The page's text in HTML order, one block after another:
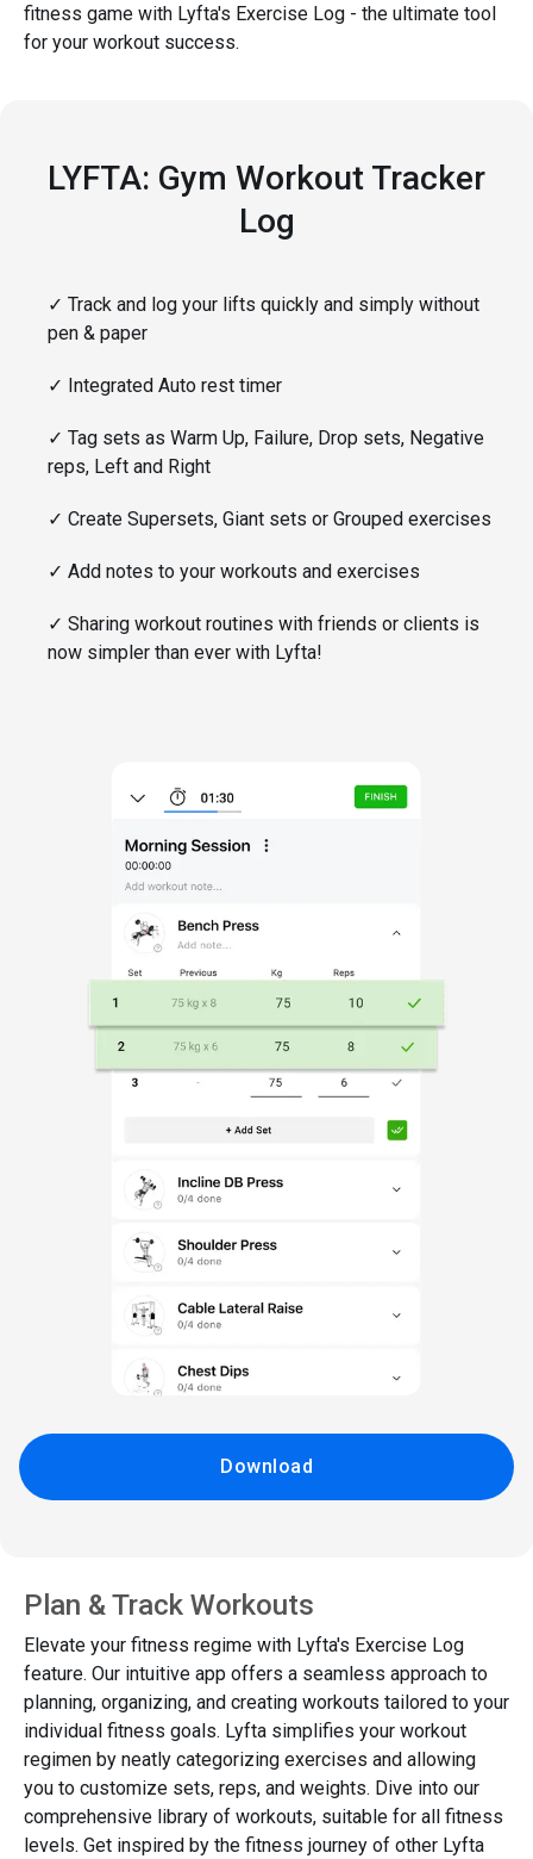
fitness game with Lyfta's Exercise Log - the ultimate tool
for your workout success.
LYFTA: Gym Workout Tracker
Log
✓ Track and log your lifts quickly and simply without
pen & paper
✓ Integrated Auto rest timer
✓ Tag sets as Warm Up, Failure, Drop sets, Negative
reps, Left and Right
✓ Create Supersets, Giant sets or Grouped exercises
✓ Add notes to your workouts and exercises
✓ Sharing workout routines with friends or clients is
now simpler than ever with Lyfta!
Download
Plan & Track Workouts
Elevate your fitness regime with Lyfta's Exercise Log
feature. Our intuitive app offers a seamless approach to
planning, organizing, and creating workouts tailored to your
individual fitness goals. Lyfta simplifies your workout
regimen by neatly categorizing exercises and allowing
you to customize sets, reps, and weights. Dive into our
comprehensive library of workouts, suitable for all fitness
levels. Get inspired by the fitness journey of other Lyfta